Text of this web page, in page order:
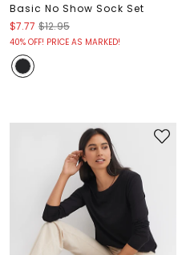
Basic No Show Sock Set
$7.77 $12.95
40% OFF! PRICE AS MARKED!